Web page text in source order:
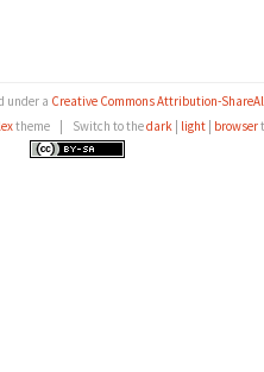
under a Creative Commons Attribution-
theme Switch to thedark light browser